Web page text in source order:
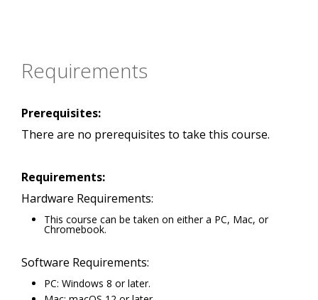
Requirements
Prerequisites:
There are no prerequisites to take this course.
Requirements:
Hardware Requirements:
This course can be taken on either a PC, Mac, or
Chromebook.
Software Requirements:
PC: Windows 8 or later.